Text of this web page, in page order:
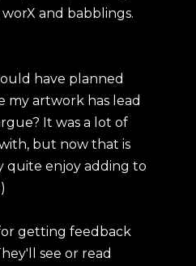
and babblings.
have planned
my artwork has lead
It was a lot of
but now that is
quite enjoy adding to
getting feedback
see or read